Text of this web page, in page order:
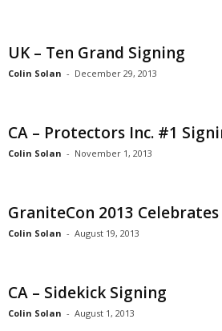
UK – Ten Grand Signing
Colin Solan - December 29, 2013
CA – Protectors Inc. #1
Colin Solan - November 1, 2013
GraniteCon 2013
Colin Solan - August 19, 2013
CA – Sidekick Signing
Colin Solan - August 1, 2013